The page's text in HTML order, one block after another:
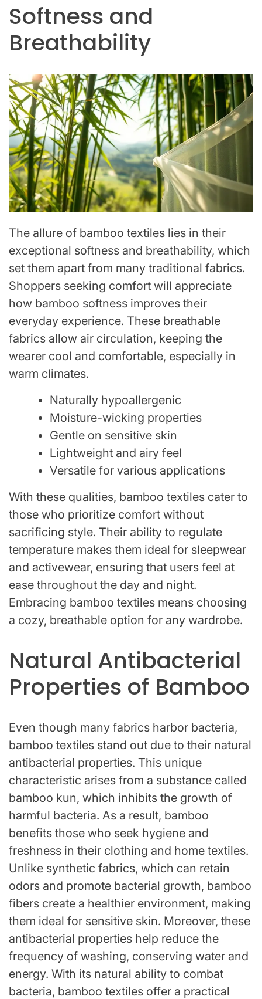
Softness and
Breathability
The allure of bamboo textiles lies in their
exceptional softness and breathability, which
set them apart from many traditional fabrics.
Shoppers seeking comfort will appreciate
how bamboo softness improves their
everyday experience. These breathable
fabrics allow air circulation, keeping the
wearer cool and comfortable, especially in
warm climates.
Naturally hypoallergenic
Moisture-wicking properties
Gentle on sensitive skin
Lightweight and airy feel
Versatile for various applications
With these qualities, bamboo textiles cater to
those who prioritize comfort without
sacrificing style. Their ability to regulate
temperature makes them ideal for sleepwear
and activewear, ensuring that users feel at
ease throughout the day and night.
Embracing bamboo textiles means choosing
a cozy, breathable option for any wardrobe.
Natural Antibacterial
Properties of Bamboo
Even though many fabrics harbor bacteria,
bamboo textiles stand out due to their natural
antibacterial properties. This unique
characteristic arises from a substance called
bamboo kun, which inhibits the growth of
harmful bacteria. As a result, bamboo
benefits those who seek hygiene and
freshness in their clothing and home textiles.
Unlike synthetic fabrics, which can retain
odors and promote bacterial growth, bamboo
fibers create a healthier environment, making
them ideal for sensitive skin. Moreover, these
antibacterial properties help reduce the
frequency of washing, conserving water and
energy. With its natural ability to combat
bacteria, bamboo textiles offer a practical